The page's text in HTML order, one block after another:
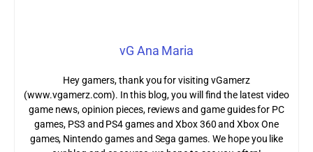
vG Ana Maria
Hey gamers, thank you for visiting vGamerz
(www.vgamerz.com). In this blog, you will find the latest video
game news, opinion pieces, reviews and game guides for PC
games, PS3 and PS4 games and Xbox 360 and Xbox One
games, Nintendo games and Sega games. We hope you like